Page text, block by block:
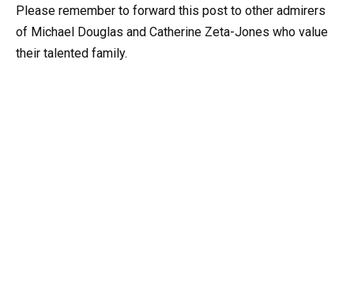
Please remember to forward this post to other admirers
of Michael Douglas and Catherine Zeta-Jones who value
their talented family.